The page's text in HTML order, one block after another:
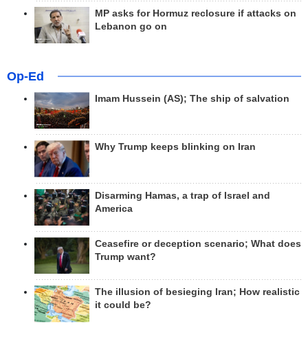
MP asks for Hormuz reclosure if attacks on
Lebanon go on
Op-Ed
Imam Hussein (AS); The ship of salvation
Why Trump keeps blinking on Iran
Disarming Hamas, a trap of Israel and
America
Ceasefire or deception scenario; What does
Trump want?
The illusion of besieging Iran; How realistic
it could be?